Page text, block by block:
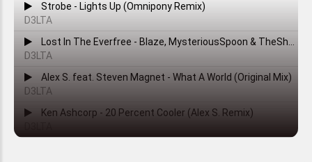
Strobe - Lights Up (Omnipony Remix)
D3LTA
Lost In The Everfree - Blaze, MysteriousSpoon & TheShadowRusher
D3LTA
Alex S. feat. Steven Magnet - What A World (Original Mix)
D3LTA
Ken Ashcorp - 20 Percent Cooler (Alex S. Remix)